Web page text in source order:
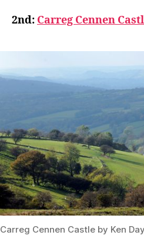
2nd: Carreg Cennen
Carreg Cennen Castle by Ken